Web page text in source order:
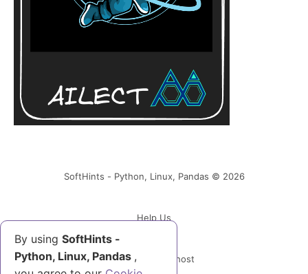
By using SoftHints -
Python, Linux, Pandas ,
SoftHints - Python, Linux, Pandas © 2026
Help Us
Powered by Ghost